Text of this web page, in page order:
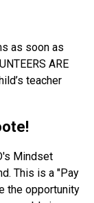
as soon as
ARE
teacher
Mindset
This is a "Pay
the opportunity